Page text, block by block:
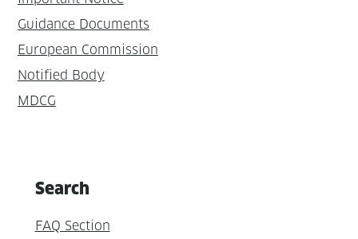
Guidance Documents
European Commission
Notified Body
MDCG
Search
FAQ Section